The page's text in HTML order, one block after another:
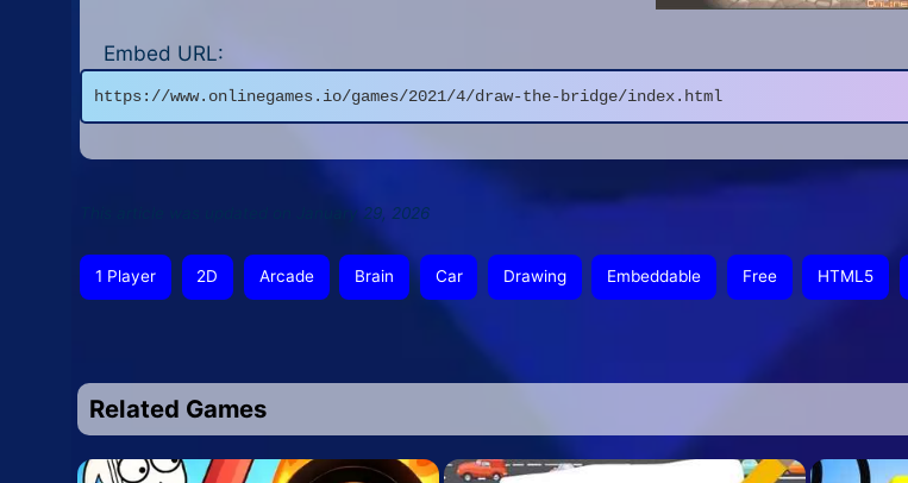
Embed URL:
https://www.onlinegames.io/games/2021/4/draw-the-bridge/index.html
This article was updated on January 29, 2026
1 Player 2D Arcade Brain Car Drawing Embeddable Free HTML5
Related Games